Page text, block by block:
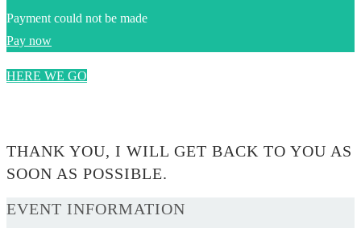
Payment could not be made
Pay now
HERE WE GO
THANK YOU, I WILL GET BACK TO YOU AS
SOON AS POSSIBLE.
EVENT INFORMATION